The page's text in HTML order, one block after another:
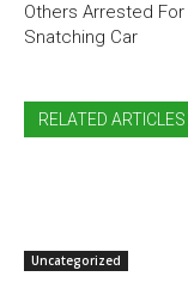
Others Arrested For
Snatching Car
RELATED ARTICLES
Uncategorized